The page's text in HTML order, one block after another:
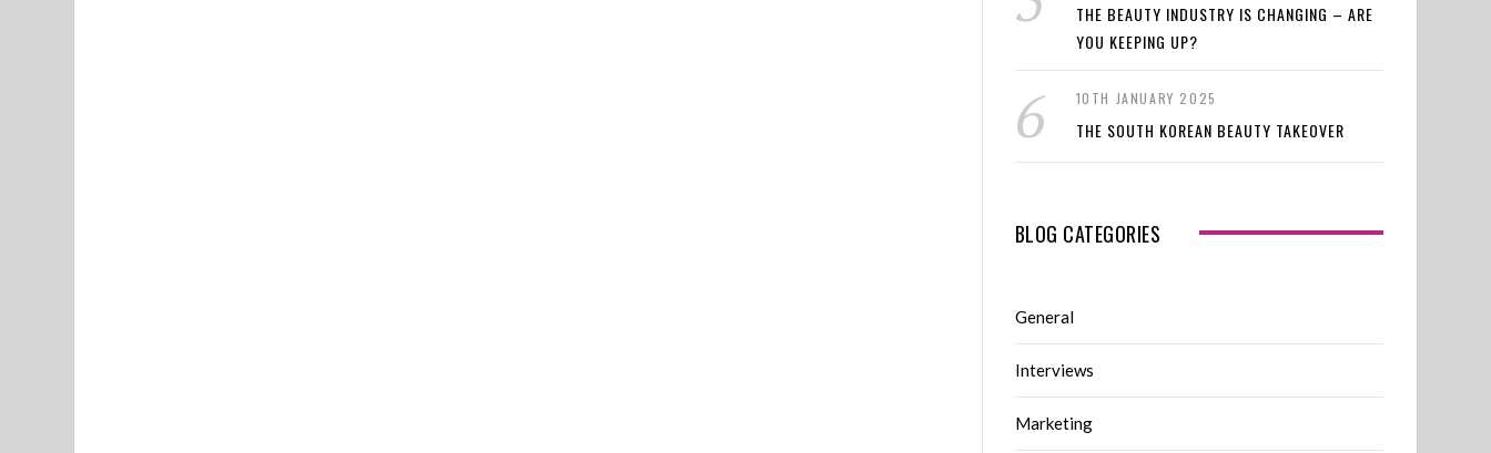
THE BEAUTY INDUSTRY IS CHANGING – ARE
YOU KEEPING UP?
10TH JANUARY 2025
THE SOUTH KOREAN BEAUTY TAKEOVER
BLOG CATEGORIES
General
Interviews
Marketing